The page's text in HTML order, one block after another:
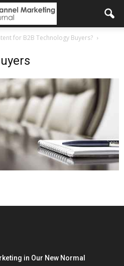
for B2B Technology Buyers?
in Our New Normal